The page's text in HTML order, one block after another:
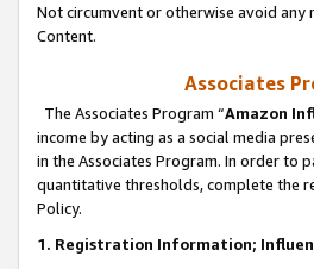
Not circumvent or otherwise avoid any
Content.
Associates
The Associates Program “Amazon
income by acting as a social media
in the Associates Program. In order to
quantitative thresholds, complete the
Policy.
1. Registration Information;